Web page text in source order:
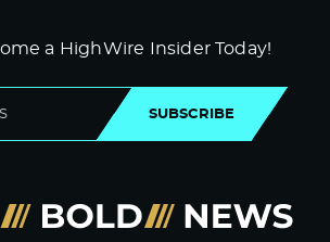
a HighWire Insider Today!
SUBSCRIBE